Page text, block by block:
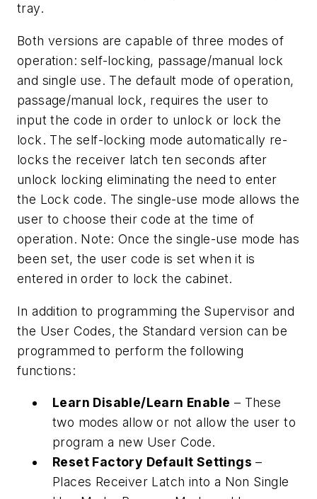
tray.
Both versions are capable of three modes of
operation: self-locking, passage/manual lock
and single use. The default mode of operation,
passage/manual lock, requires the user to
input the code in order to unlock or lock the
lock. The self-locking mode automatically re-
locks the receiver latch ten seconds after
unlock locking eliminating the need to enter
the Lock code. The single-use mode allows the
user to choose their code at the time of
operation. Note: Once the single-use mode has
been set, the user code is set when it is
entered in order to lock the cabinet.
In addition to programming the Supervisor and
the User Codes, the Standard version can be
programmed to perform the following
functions:
Learn Disable/Learn Enable – These
two modes allow or not allow the user to
program a new User Code.
Reset Factory Default Settings –
Places Receiver Latch into a Non Single